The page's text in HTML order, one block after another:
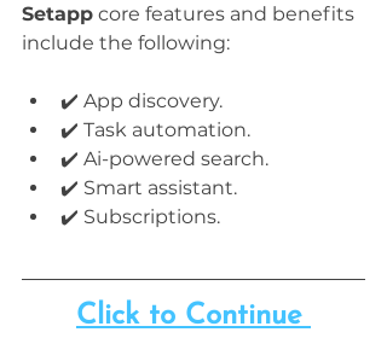
Setapp core features and benefits
include the following:
✔️ App discovery.
✔️ Task automation.
✔️ Ai-powered search.
✔️ Smart assistant.
✔️ Subscriptions.
Click to Continue